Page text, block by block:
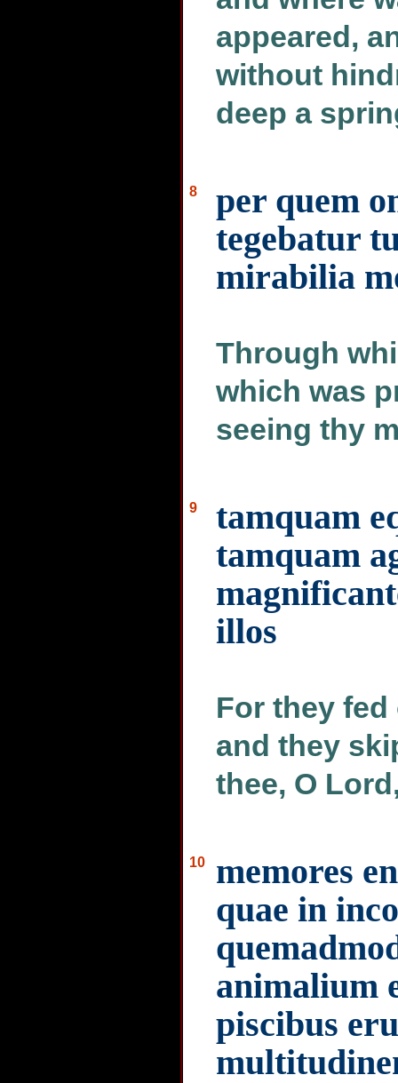
appeared,
without
deep a
8
per quem
tegebatur
mirabilia
Through
which was
seeing thy
9
tamquam
tamquam
illos
For they
and they
thee, O
10
memores
quae in
animalium
piscibus